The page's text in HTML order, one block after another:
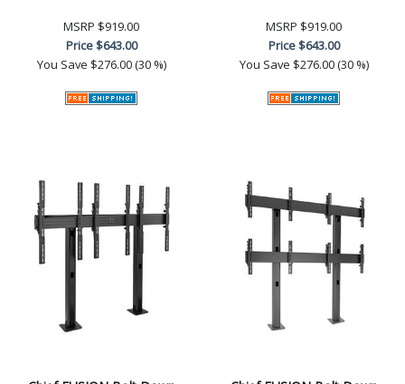
MSRP $919.00
Price$643.00
You Save $276.00 (30 %)
MSRP $919.00
Price$643.00
You Save $276.00 (30 %)